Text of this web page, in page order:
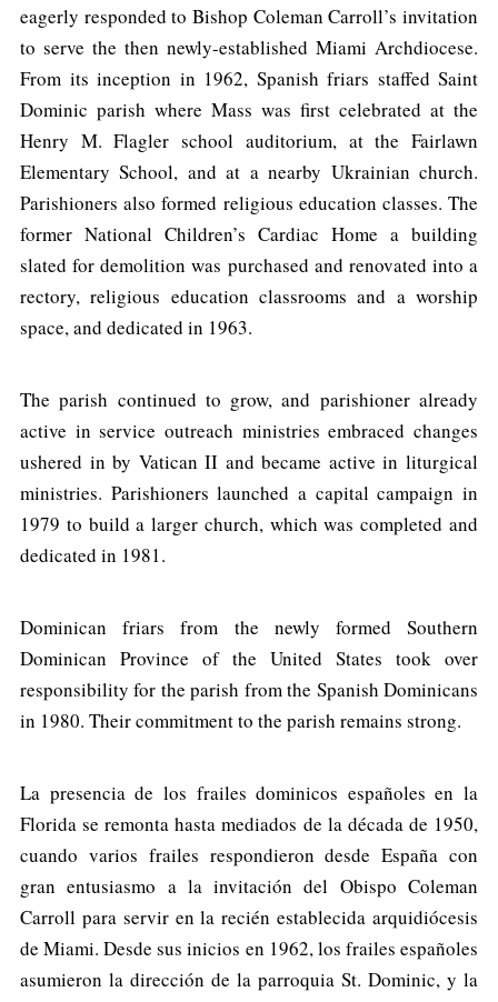
eagerly responded to Bishop Coleman Carroll’s invitation
to serve the then newly-established Miami Archdiocese.
From its inception in 1962, Spanish friars staffed Saint
Dominic parish where Mass was first celebrated at the
Henry M. Flagler school auditorium, at the Fairlawn
Elementary School, and at a nearby Ukrainian church.
Parishioners also formed religious education classes. The
former National Children’s Cardiac Home a building
slated for demolition was purchased and renovated into a
rectory, religious education classrooms and a worship
space, and dedicated in 1963.
The parish continued to grow, and parishioner already
active in service outreach ministries embraced changes
ushered in by Vatican II and became active in liturgical
ministries. Parishioners launched a capital campaign in
1979 to build a larger church, which was completed and
dedicated in 1981.
Dominican friars from the newly formed Southern
Dominican Province of the United States took over
responsibility for the parish from the Spanish Dominicans
in 1980. Their commitment to the parish remains strong.
La presencia de los frailes dominicos españoles en la
Florida se remonta hasta mediados de la década de 1950,
cuando varios frailes respondieron desde España con
gran entusiasmo a la invitación del Obispo Coleman
Carroll para servir en la recién establecida arquidiócesis
de Miami. Desde sus inicios en 1962, los frailes españoles
asumieron la dirección de la parroquia St. Dominic, y la